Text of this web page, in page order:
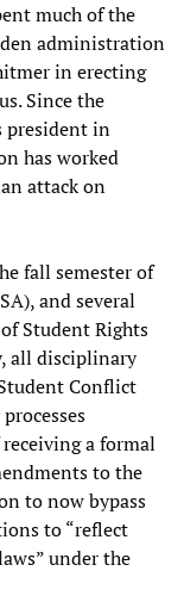
much of the
administration
in erecting
Since the
president in
has worked
attack on
fall semester of
and several
Student Rights
all disciplinary
Conflict
a formal
to the
to now bypass
to “reflect
under the